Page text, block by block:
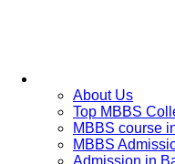
About Us
Top MBBS
MBBS course
MBBS
Admission in